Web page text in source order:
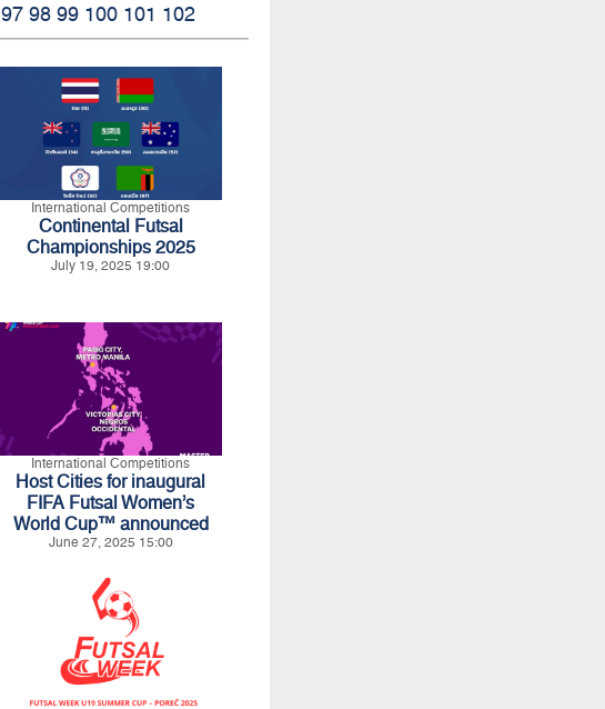
97 98 99 100 101 102
International Competitions
Continental Futsal
Championships 2025
July 19, 2025 19:00
International Competitions
Host Cities for inaugural
FIFA Futsal Women’s
World Cup™ announced
June 27, 2025 15:00